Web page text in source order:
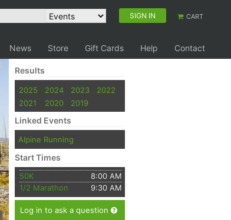
SIGN IN CART
News Store Gift Cards Help Contact
Results
2025 2024 2023
2022
2021
2020 2019
Linked Events
Alpine Running
Start Times
50K
8:00 AM
1/2 Marathon
9:30 AM
Log in to ask a question